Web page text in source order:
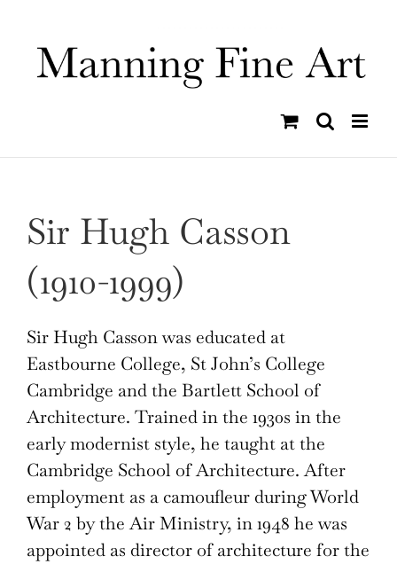
content
Sir Hugh Casson
(1910-1999)
Sir Hugh Casson was educated at
Eastbourne College, St John’s College
Cambridge and the Bartlett School of
Architecture. Trained in the 1930s in the
early modernist style, he taught at the
Cambridge School of Architecture. After
employment as a camoufleur during World
War 2 by the Air Ministry, in 1948 he was
appointed as director of architecture for the